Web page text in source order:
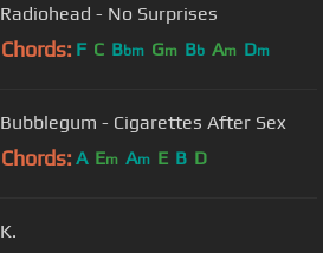
Radiohead - No Surprises
Chords: F C Bbm Gm Bb Am Dm
Bubblegum - Cigarettes After Sex
Chords: A Em Am E B D
K.